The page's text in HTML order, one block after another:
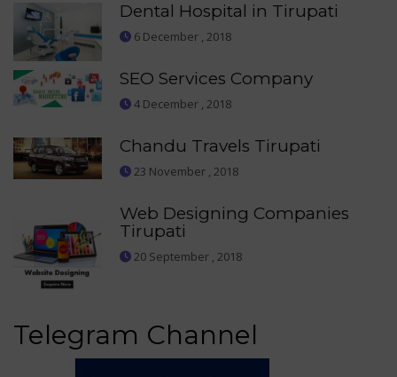
Dental Hospital in Tirupati
6 December , 2018
SEO Services Company
4 December , 2018
Chandu Travels Tirupati
23 November , 2018
Web Designing Companies
Tirupati
20 September , 2018
Telegram Channel